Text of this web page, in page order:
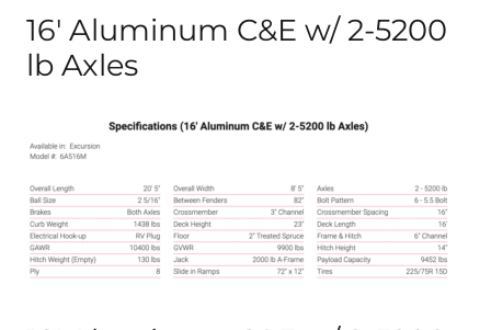
16′ Aluminum C&E w/ 2-5200
lb Axles